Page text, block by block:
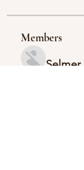
Members
Selmer